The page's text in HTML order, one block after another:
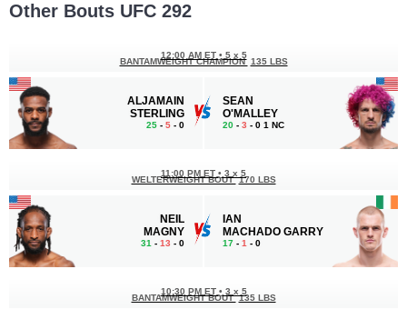
Other Bouts UFC 292
ALJAMAIN
STERLING
25 - 5 - 0
12:00 AM ET • 5 x 5
BANTAMWEIGHT CHAMPION 135 LBS
SEAN
O'MALLEY
20 - 3 - 0 1 NC
NEIL
MAGNY
31 - 13 - 0
11:00 PM ET • 3 x 5
WELTERWEIGHT BOUT 170 LBS
IAN
MACHADO GARRY
17 - 1 - 0
10:30 PM ET • 3 x 5
BANTAMWEIGHT BOUT 135 LBS